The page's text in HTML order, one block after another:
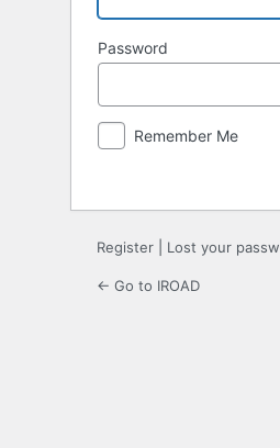
Password
Remember Me
Register Lost your
← Go to IROAD